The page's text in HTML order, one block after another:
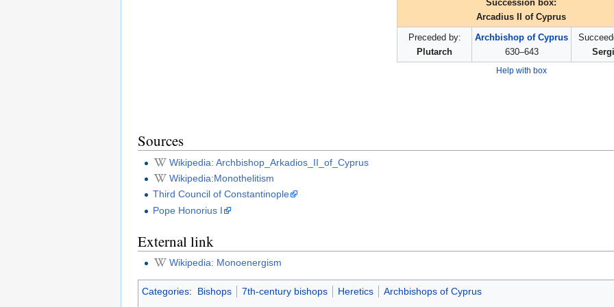
Succession box:
Arcadius II of Cyprus
Preceded by:
Plutarch
Archbishop of Cyprus
630–643
Help with box
Sources
Wikipedia: Archbishop_Arkadios_II_of_Cyprus
Wikipedia:Monothelitism
Third Council of Constantinople
Pope Honorius I
External link
Wikipedia: Monoenergism
Categories: Bishops 7th-century bishops Heretics Archbishops of Cyprus